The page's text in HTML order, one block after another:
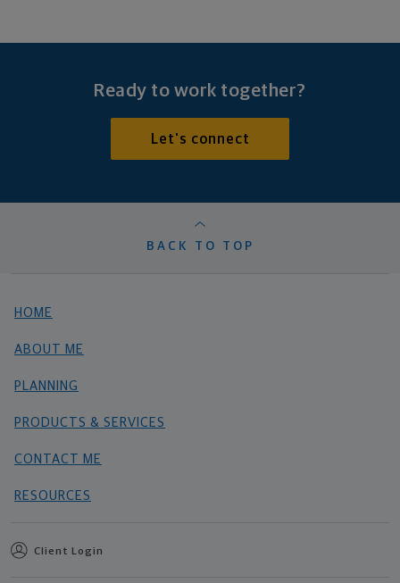
Ready to work together?
Let's connect
BACK TO TOP
HOME
ABOUT ME
PLANNING
PRODUCTS & SERVICES
CONTACT ME
RESOURCES
Client Login